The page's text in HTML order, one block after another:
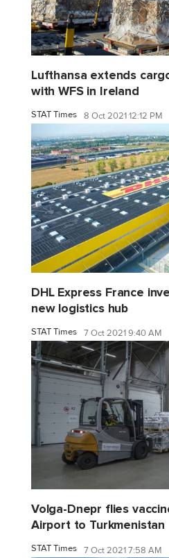
Lufthansa extends
with WFS in Ireland
STAT Times 8 Oct 2021 12:12 PM
DHL Express France
new logistics hub
STAT Times 7 Oct 2021 9:40 AM
Volga-Dnepr flies
Airport to Turkmenistan
STAT Times 7 Oct 2021 7:58 AM